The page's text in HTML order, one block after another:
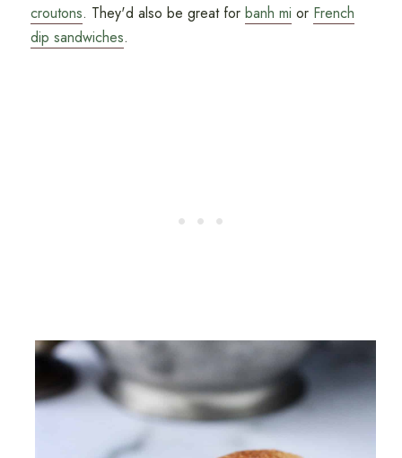
croutons. They'd also be great for banh mi or French
dip sandwiches.